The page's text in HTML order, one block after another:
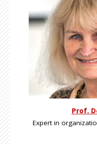
Prof.
Expert in